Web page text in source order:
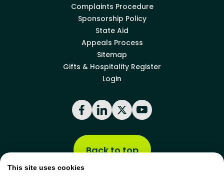
Complaints Procedure
Sponsorship Policy
State Aid
Appeals Process
Sitemap
Gifts & Hospitality Register
Login
Facebook
LinkedIn
X YouTube
Back to top
This site uses cookies